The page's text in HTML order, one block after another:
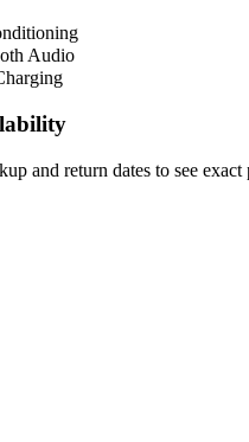
Audio
and return dates to see